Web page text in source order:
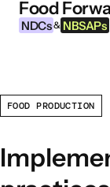
Skip to content
Food
NDCs & NBSAPs
INFORMATION
About this
What are
FOOD PRODUCTION